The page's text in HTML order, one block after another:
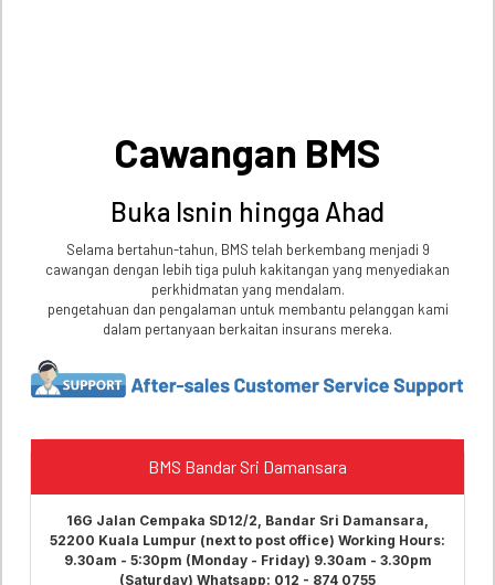
Cawangan BMS
Buka Isnin hingga Ahad
Selama bertahun-tahun, BMS telah berkembang menjadi 9
cawangan dengan lebih tiga puluh kakitangan yang menyediakan
perkhidmatan yang mendalam.
pengetahuan dan pengalaman untuk membantu pelanggan kami
dalam pertanyaan berkaitan insurans mereka.
BMS Bandar Sri Damansara
16G Jalan Cempaka SD12/2, Bandar Sri Damansara,
52200 Kuala Lumpur (next to post office) Working Hours:
9.30am - 5:30pm (Monday - Friday) 9.30am - 3.30pm
(Saturday) Whatsapp: 012 - 874 0755